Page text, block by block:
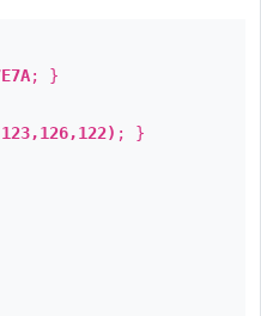
; }
; }